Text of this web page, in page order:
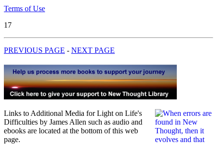
Terms of Use
17
PREVIOUS PAGE - NEXT PAGE
Links to Additional Media for Light on Life's
Difficulties by James Allen such as audio and
ebooks are located at the bottom of this web
page.